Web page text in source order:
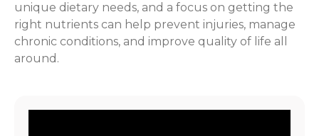
unique dietary needs, and a focus on getting the
right nutrients can help prevent injuries, manage
chronic conditions, and improve quality of life all
around.